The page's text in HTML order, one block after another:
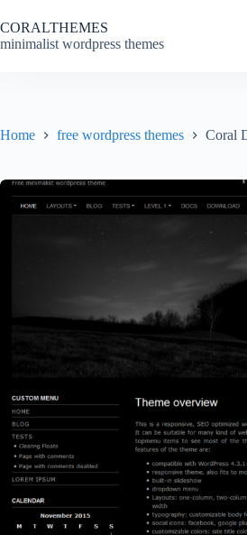
to
content
CORALTHEMES
minimalist wordpress themes
Home free wordpress themes Coral